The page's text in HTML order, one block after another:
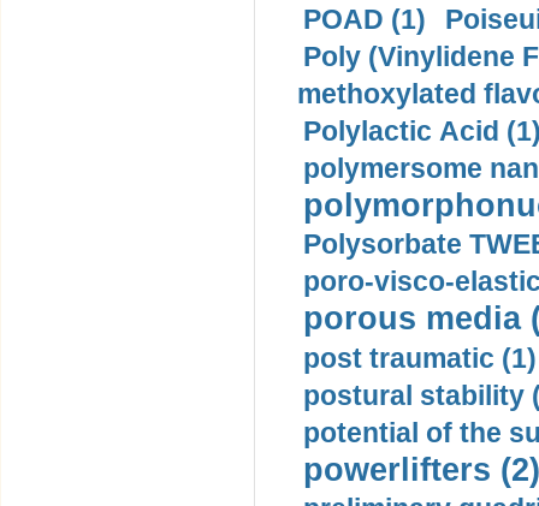
POAD (1)
Poly (Vinylidene
methoxylated
Polylactic Acid
polymersome
Polysorbate
poro-visco-
porous media
post traumatic (1)
postural stability
potential of the
powerlifters (2)